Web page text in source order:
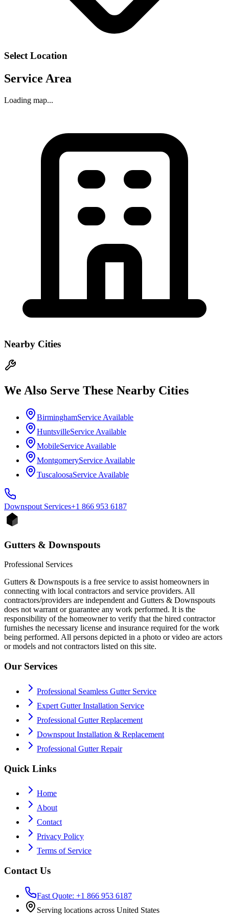
Select Location
Service Area
Loading map...
Nearby Cities
We Also Serve These Nearby Cities
BirminghamService Available
HuntsvilleService Available
MobileService Available
MontgomeryService Available
TuscaloosaService Available
Downspout Services+1 866 953 6187
Gutters & Downspouts
Professional Services
Gutters & Downspouts is a free service to assist homeowners in
connecting with local contractors and service providers. All
contractors/providers are independent and Gutters & Downspouts
does not warrant or guarantee any work performed. It is the
responsibility of the homeowner to verify that the hired contractor
furnishes the necessary license and insurance required for the work
being performed. All persons depicted in a photo or video are actors
or models and not contractors listed on this site.
Our Services
Professional Seamless Gutter Service
Expert Gutter Installation Service
Professional Gutter Replacement
Downspout Installation & Replacement
Professional Gutter Repair
Quick Links
Home
About
Contact
Privacy Policy
Terms of Service
Contact Us
Fast Quote: +1 866 953 6187
Serving locations across United States